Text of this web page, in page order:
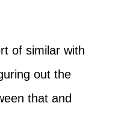
of similar with
out the
that and